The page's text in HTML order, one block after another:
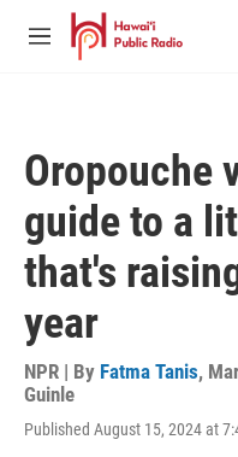
Skip to main content
M
Oropouche
guide to a
that's
year
NPR | By Fatma Tanis,
Guinle
Published August 15, 2024 at